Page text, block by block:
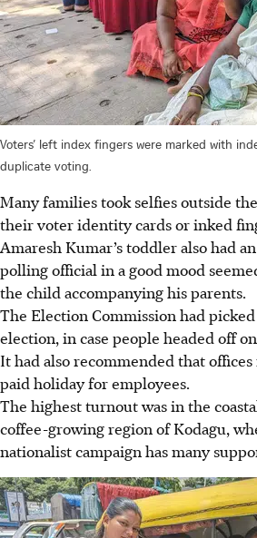
Voters’ left index fingers were marked with
duplicate voting.
Many families took selfies outside
their voter identity cards or inked
Amaresh Kumar’s toddler also had
polling official in a good mood
the child accompanying his parents.
The Election Commission had
election, in case people headed off
It had also recommended that
paid holiday for employees.
The highest turnout was in the
coffee-growing region of Kodagu,
nationalist campaign has many